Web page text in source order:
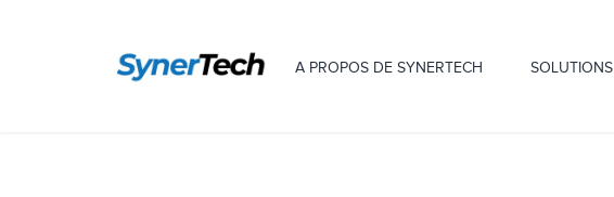
A PROPOS DE SYNERTECH SOLUTIONS